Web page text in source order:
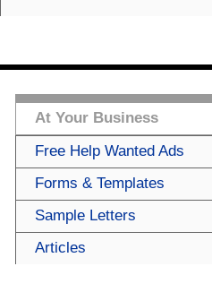
At Your Business
Free Help Wanted Ads
Forms & Templates
Sample Letters
Articles